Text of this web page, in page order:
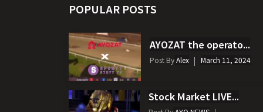
POPULAR POSTS
AYOZAT the operato...
Post ByAlex March 11, 2024
Stock Market LIVE...